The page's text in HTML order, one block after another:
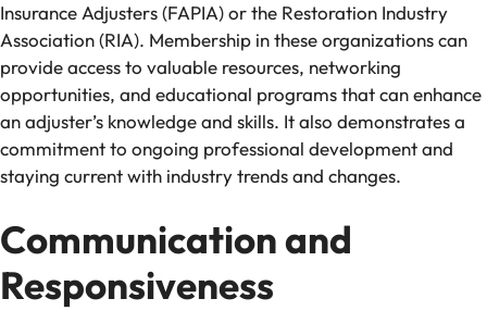
Insurance Adjusters (FAPIA) or the Restoration Industry
Association (RIA). Membership in these organizations can
provide access to valuable resources, networking
opportunities, and educational programs that can enhance
an adjuster’s knowledge and skills. It also demonstrates a
commitment to ongoing professional development and
staying current with industry trends and changes.
Communication and
Responsiveness